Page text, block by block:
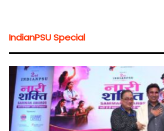
IndianPSU Special